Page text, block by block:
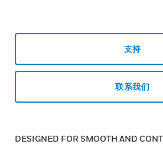
支持
联系我们
DESIGNED FOR SMOOTH AND